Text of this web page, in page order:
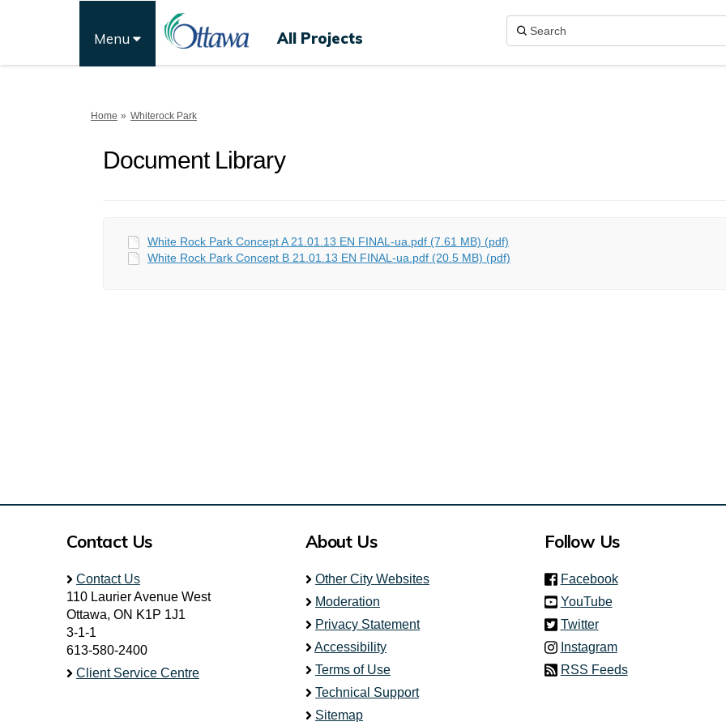
Menu All Projects
You are here:
Home Whiterock Park
Document Library
White Rock Park Concept A 21.01.13 EN FINAL-ua.pdf (7.61 MB) (pdf)
White Rock Park Concept B 21.01.13 EN FINAL-ua.pdf (20.5 MB) (pdf)
Contact Us
Contact Us
110 Laurier Avenue West
Ottawa, ON K1P 1J1
3-1-1
613-580-2400
Client Service Centre
About Us
Other City Websites
Moderation
Privacy Statement
Accessibility
Terms of Use
Technical Support
Sitemap
Follow Us
Facebook(link is external)
YouTube
Twitter(link is external)
Instagram
RSS Feeds